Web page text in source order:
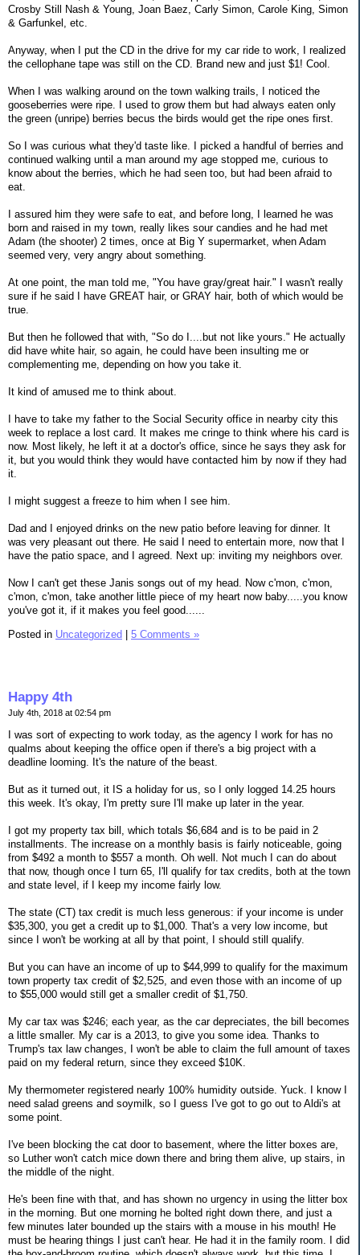
Crosby Still Nash & Young, Joan Baez, Carly Simon, Carole King, Simon
& Garfunkel, etc.
Anyway, when I put the CD in the drive for my car ride to work, I realized
the cellophane tape was still on the CD. Brand new and just $1! Cool.
When I was walking around on the town walking trails, I noticed the
gooseberries were ripe. I used to grow them but had always eaten only
the green (unripe) berries becus the birds would get the ripe ones first.
So I was curious what they'd taste like. I picked a handful of berries and
continued walking until a man around my age stopped me, curious to
know about the berries, which he had seen too, but had been afraid to
eat.
I assured him they were safe to eat, and before long, I learned he was
born and raised in my town, really likes sour candies and he had met
Adam (the shooter) 2 times, once at Big Y supermarket, when Adam
seemed very, very angry about something.
At one point, the man told me, "You have gray/great hair." I wasn't really
sure if he said I have GREAT hair, or GRAY hair, both of which would be
true.
But then he followed that with, "So do I....but not like yours." He actually
did have white hair, so again, he could have been insulting me or
complementing me, depending on how you take it.
It kind of amused me to think about.
I have to take my father to the Social Security office in nearby city this
week to replace a lost card. It makes me cringe to think where his card is
now. Most likely, he left it at a doctor's office, since he says they ask for
it, but you would think they would have contacted him by now if they had
it.
I might suggest a freeze to him when I see him.
Dad and I enjoyed drinks on the new patio before leaving for dinner. It
was very pleasant out there. He said I need to entertain more, now that I
have the patio space, and I agreed. Next up: inviting my neighbors over.
Now I can't get these Janis songs out of my head. Now c'mon, c'mon,
c'mon, c'mon, take another little piece of my heart now baby.....you know
you've got it, if it makes you feel good......
Posted in Uncategorized | 5 Comments »
Happy 4th
July 4th, 2018 at 02:54 pm
I was sort of expecting to work today, as the agency I work for has no
qualms about keeping the office open if there's a big project with a
deadline looming. It's the nature of the beast.
But as it turned out, it IS a holiday for us, so I only logged 14.25 hours
this week. It's okay, I'm pretty sure I'll make up later in the year.
I got my property tax bill, which totals $6,684 and is to be paid in 2
installments. The increase on a monthly basis is fairly noticeable, going
from $492 a month to $557 a month. Oh well. Not much I can do about
that now, though once I turn 65, I'll qualify for tax credits, both at the town
and state level, if I keep my income fairly low.
The state (CT) tax credit is much less generous: if your income is under
$35,300, you get a credit up to $1,000. That's a very low income, but
since I won't be working at all by that point, I should still qualify.
But you can have an income of up to $44,999 to qualify for the maximum
town property tax credit of $2,525, and even those with an income of up
to $55,000 would still get a smaller credit of $1,750.
My car tax was $246; each year, as the car depreciates, the bill becomes
a little smaller. My car is a 2013, to give you some idea. Thanks to
Trump's tax law changes, I won't be able to claim the full amount of taxes
paid on my federal return, since they exceed $10K.
My thermometer registered nearly 100% humidity outside. Yuck. I know I
need salad greens and soymilk, so I guess I've got to go out to Aldi's at
some point.
I've been blocking the cat door to basement, where the litter boxes are,
so Luther won't catch mice down there and bring them alive, up stairs, in
the middle of the night.
He's been fine with that, and has shown no urgency in using the litter box
in the morning. But one morning he bolted right down there, and just a
few minutes later bounded up the stairs with a mouse in his mouth! He
must be hearing things I just can't hear. He had it in the family room. I did